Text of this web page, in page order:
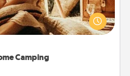
Camping
living room! You're never too
living room into a couple’s
once again—only now, you